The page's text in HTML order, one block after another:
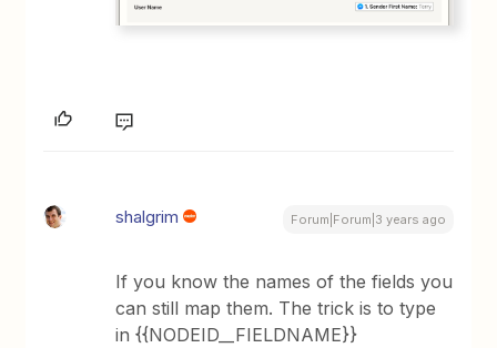
shalgrim Forum|Forum|3 years ago
If you know the names of the fields you
can still map them. The trick is to type
in {{NODEID__FIELDNAME}}